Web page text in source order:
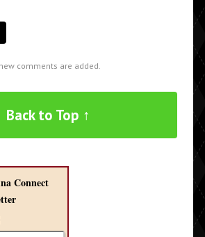
comments are added.
Back to Top ↑
Connect